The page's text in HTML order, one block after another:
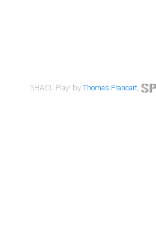
SHACL Play! byThomas Francart,